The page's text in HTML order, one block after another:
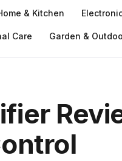
& Kitchen
Care Garden &